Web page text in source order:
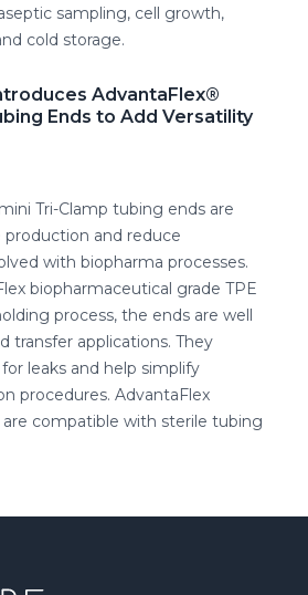
sampling, cell growth,
cold storage.
AdvantaFlex®
Ends to Add Versatility
Tri-Clamp tubing ends are
and reduce
with biopharma processes.
biopharmaceutical grade TPE
process, the ends are well
transfer applications. They
leaks and help simplify
procedures. AdvantaFlex
are compatible with sterile tubing